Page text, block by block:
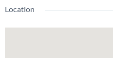
kitchen features modern
with an under-mount sink and
Location